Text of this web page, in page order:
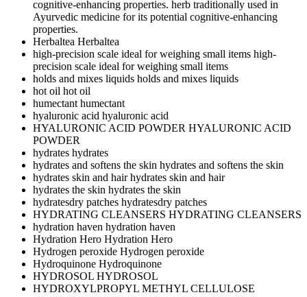
cognitive-enhancing properties. herb traditionally used in
Ayurvedic medicine for its potential cognitive-enhancing
properties.
Herbaltea Herbaltea
high-precision scale ideal for weighing small items high-
precision scale ideal for weighing small items
holds and mixes liquids holds and mixes liquids
hot oil hot oil
humectanthumectant
hyaluronic acid hyaluronic acid
HYALURONIC ACID POWDER HYALURONIC ACID
POWDER
hydrates hydrates
hydrates and softens the skin hydrates and softens the skin
hydrates skin and hairhydrates skin and hair
hydrates the skin hydrates the skin
hydratesdry patches hydratesdry patches
HYDRATING CLEANSERS HYDRATING CLEANSERS
hydration haven hydration haven
Hydration Hero Hydration Hero
Hydrogen peroxide Hydrogen peroxide
Hydroquinone Hydroquinone
HYDROSOL HYDROSOL
HYDROXYLPROPYL METHYL CELLULOSE